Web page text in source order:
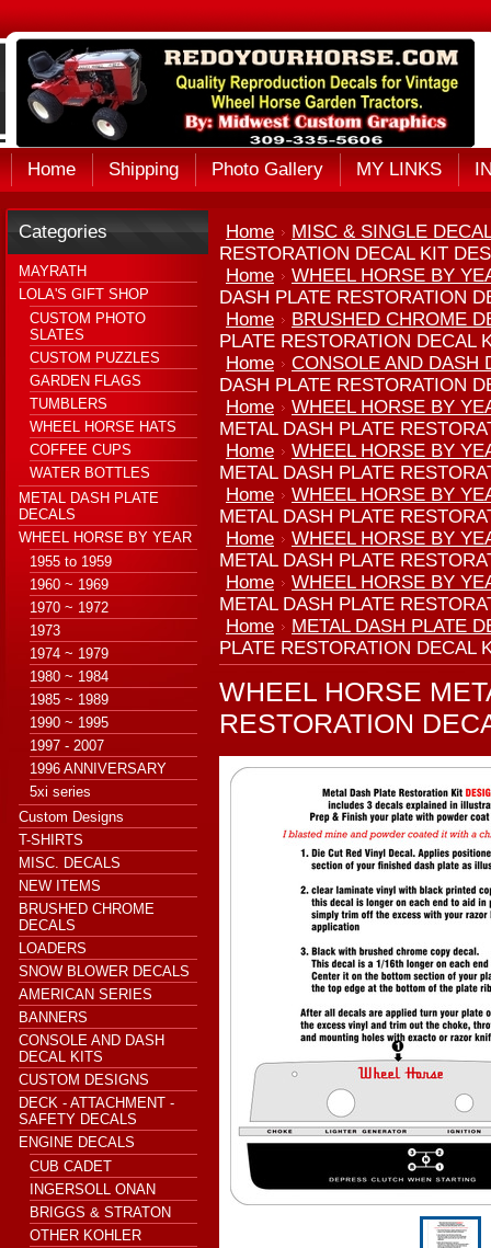
Home Shipping Photo Gallery MY LINKS
Categories
MAYRATH
LOLA'S GIFT SHOP
CUSTOM PHOTO
SLATES
CUSTOM PUZZLES
GARDEN FLAGS
TUMBLERS
WHEEL HORSE HATS
COFFEE CUPS
WATER BOTTLES
METAL DASH PLATE
DECALS
WHEEL HORSE BY YEAR
1955 to 1959
1960 ~ 1969
1970 ~ 1972
1973
1974 ~ 1979
1980 ~ 1984
1985 ~ 1989
1990 ~ 1995
1997 - 2007
1996 ANNIVERSARY
5xi series
Custom Designs
T-SHIRTS
MISC. DECALS
NEW ITEMS
BRUSHED CHROME
DECALS
LOADERS
SNOW BLOWER DECALS
AMERICAN SERIES
BANNERS
CONSOLE AND DASH
DECAL KITS
CUSTOM DESIGNS
DECK - ATTACHMENT -
SAFETY DECALS
ENGINE DECALS
CUB CADET
INGERSOLL ONAN
BRIGGS & STRATON
OTHER KOHLER
Home
MISC & SINGLE
RESTORATION DECAL KIT
Home
WHEEL HORSE BY
DASH PLATE RESTORATION
Home
BRUSHED CHROME
PLATE RESTORATION DECAL
Home
CONSOLE AND DASH
DASH PLATE RESTORATION
Home
WHEEL HORSE BY
METAL DASH PLATE
Home
WHEEL HORSE BY
METAL DASH PLATE
Home
WHEEL HORSE BY
METAL DASH PLATE
Home
WHEEL HORSE BY
METAL DASH PLATE
Home
WHEEL HORSE BY
METAL DASH PLATE
Home
METAL DASH PLATE
PLATE RESTORATION DECAL
WHEEL HORSE
RESTORATION